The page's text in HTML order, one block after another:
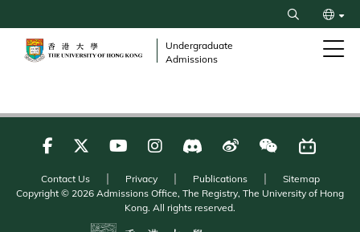
to
content
Search
Undergraduate
Admissions
Contact Us Privacy Publications
Sitemap
Copyright © 2026 Admissions Office, The Registry, The University of Hong
Kong. All rights reserved.